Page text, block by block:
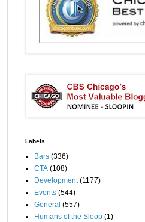
Labels
Bars (336)
CTA (108)
Development (1177)
Events (544)
General (557)
Humans of the Sloop (1)